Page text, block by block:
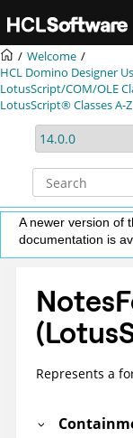
Welcome
HCL Domino Designer
LotusScript/COM/OLE
LotusScript® Classes A-Z
A newer version of
documentation is
(
Represents a